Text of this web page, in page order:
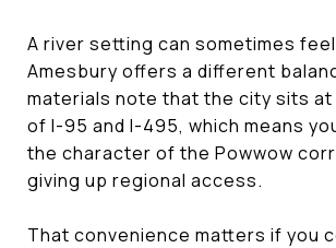
A river setting can sometimes
Amesbury offers a different
materials note that the city sits
of I-95 and I-495, which means
the character of the Powwow
giving up regional access.
That convenience matters if you